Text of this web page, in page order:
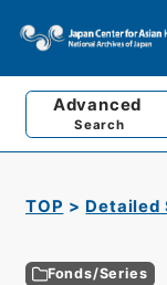
Advanced
Search
TOP Detailed
Fonds/Series